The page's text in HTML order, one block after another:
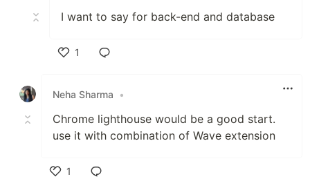
I want to say for back-end and database
1
Neha Sharma
•
Chrome lighthouse would be a good start.
use it with combination of Wave extension
1